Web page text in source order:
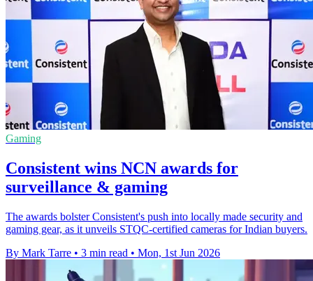
Gaming
Consistent wins NCN awards for
surveillance & gaming
The awards bolster Consistent's push into locally made security and
gaming gear, as it unveils STQC-certified cameras for Indian buyers.
By Mark Tarre • 3 min read • Mon, 1st Jun 2026